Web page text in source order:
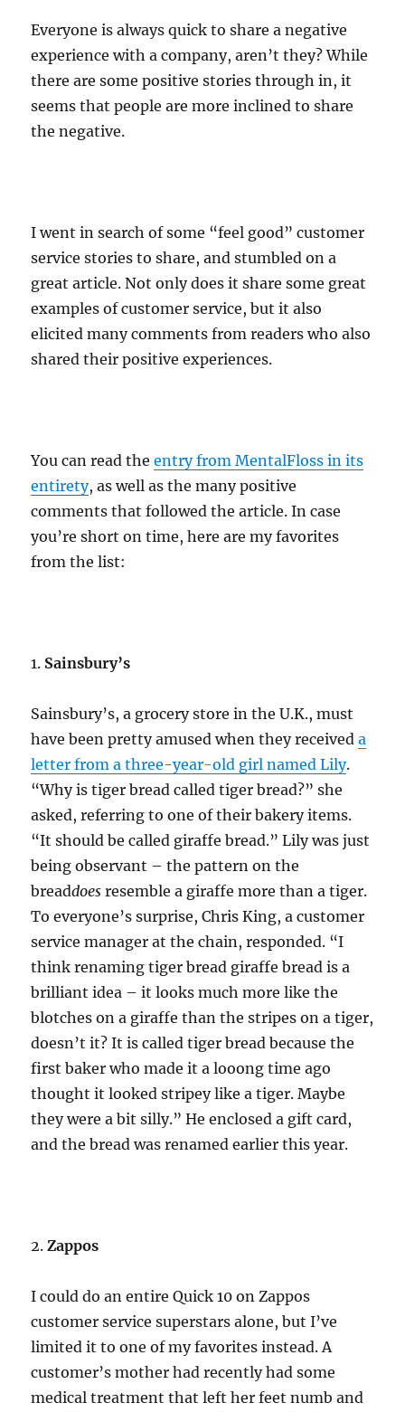
Everyone is always quick to share a negative
experience with a company, aren’t they? While
there are some positive stories through in, it
seems that people are more inclined to share
the negative.
I went in search of some “feel good” customer
service stories to share, and stumbled on a
great article. Not only does it share some great
examples of customer service, but it also
elicited many comments from readers who also
shared their positive experiences.
You can read theentry from MentalFloss in its
entirety, as well as the many positive
comments that followed the article. In case
you’re short on time, here are my favorites
from the list:
1. Sainsbury’s
Sainsbury’s, a grocery store in the U.K., must
have been pretty amused when they receiveda
letter from a three-year-old girl named Lily.
“Why is tiger bread called tiger bread?” she
asked, referring to one of their bakery items.
“It should be called giraffe bread.” Lily was just
being observant – the pattern on the
breaddoes resemble a giraffe more than a tiger.
To everyone’s surprise, Chris King, a customer
service manager at the chain, responded. “I
think renaming tiger bread giraffe bread is a
brilliant idea – it looks much more like the
blotches on a giraffe than the stripes on a tiger,
doesn’t it? It is called tiger bread because the
first baker who made it a looong time ago
thought it looked stripey like a tiger. Maybe
they were a bit silly.” He enclosed a gift card,
and the bread was renamed earlier this year.
2.Zappos
I could do an entire Quick 10 on Zappos
customer service superstars alone, but I’ve
limited it to one of my favorites instead. A
customer’s mother had recently had some
medical treatment that left her feet numb and